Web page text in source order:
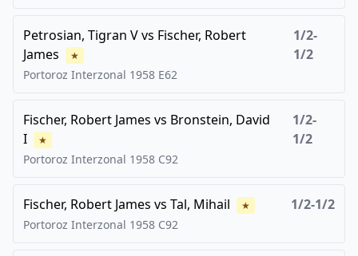
Petrosian, Tigran Vvs Fischer, Robert
James
★
1/2-
1/2
Portoroz Interzonal 1958 E62
Fischer, Robert James vs Bronstein, David
I
★
1/2-
1/2
Portoroz Interzonal 1958 C92
Fischer, Robert James vs Tal, Mihail ★ 1/2-1/2
Portoroz Interzonal 1958 C92